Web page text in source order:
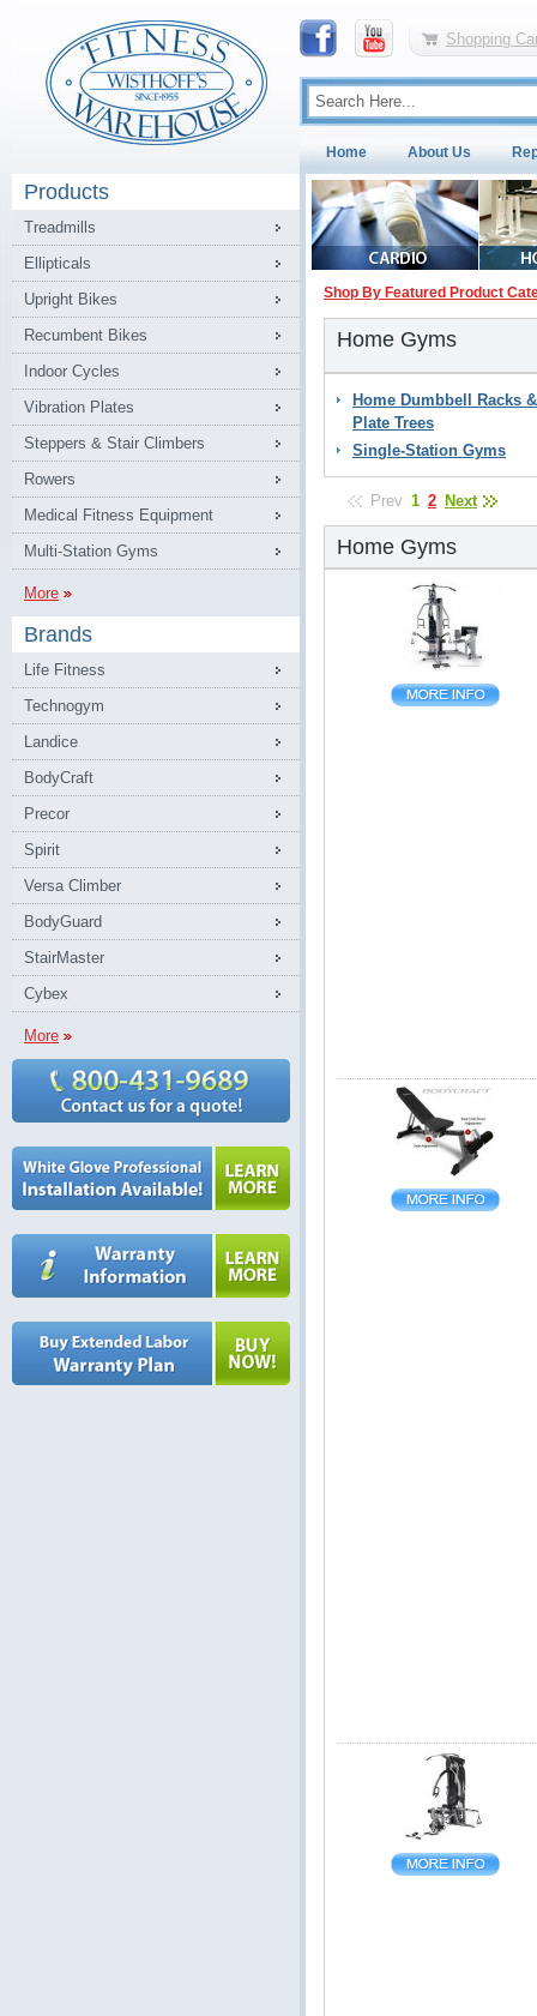
Shopping
Home About Us
Products
Treadmills
Ellipticals
Upright Bikes
Recumbent Bikes
Indoor Cycles
Vibration Plates
Steppers & Stair Climbers
Rowers
Medical Fitness Equipment
Multi-Station Gyms
More
Brands
Life Fitness
Technogym
Landice
BodyCraft
Precor
Spirit
Versa Climber
BodyGuard
StairMaster
Cybex
More
Shop By Featured Product
Home Gyms
Home Dumbbell Racks &
Plate Trees
Single-Station Gyms
Prev 1 2 Next
Home Gyms